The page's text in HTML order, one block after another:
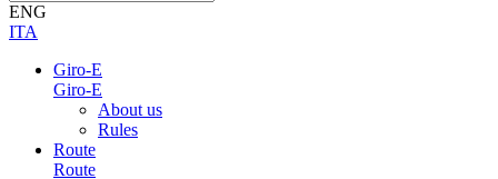
ENG
ITA
Giro-E
Giro-E
About us
Rules
Route
Route